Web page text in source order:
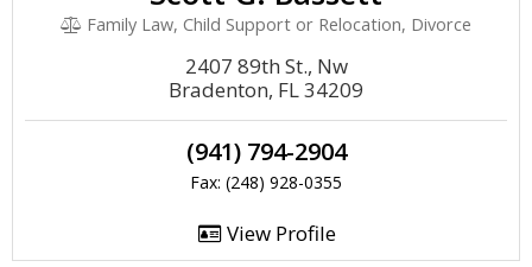
Family Law, Child Support or Relocation, Divorce
2407 89th St., Nw
Bradenton, FL 34209
(941) 794-2904
Fax: (248) 928-0355
View Profile